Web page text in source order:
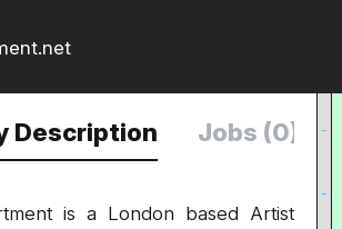
Description Jobs (0)
is a London based Artist